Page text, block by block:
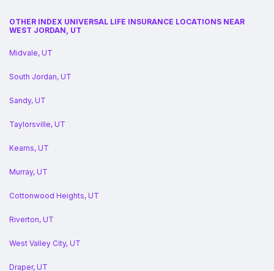
OTHER INDEX UNIVERSAL LIFE INSURANCE LOCATIONS NEAR
WEST JORDAN, UT
Midvale, UT
South Jordan, UT
Sandy, UT
Taylorsville, UT
Kearns, UT
Murray, UT
Cottonwood Heights, UT
Riverton, UT
West Valley City, UT
Draper, UT